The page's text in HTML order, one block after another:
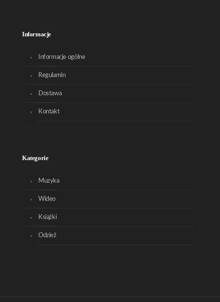
Informacje
Informacje ogólne
Regulamin
Dostawa
Kontakt
Kategorie
Muzyka
Wideo
Książki
Odzież